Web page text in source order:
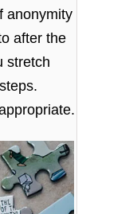
anonymity
after the
stretch